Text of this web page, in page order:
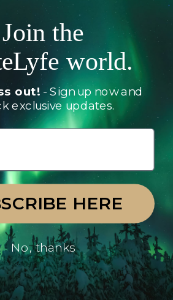
Jets
Contact Us
Articles
Exclusives
FAQ
Follow us
All Rights Reserved.
Join the
world.
out! - Sign up now and
exclusive updates.
HERE
No, thanks